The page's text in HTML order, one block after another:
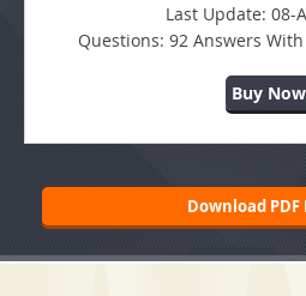
Last Update: 08-
Questions: 92 Answers
Buy Now
Download PDF